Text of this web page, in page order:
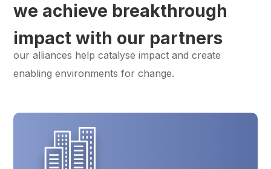
we achieve breakthrough
impact with our partners
our alliances help catalyse impact and create
enabling environments for change.